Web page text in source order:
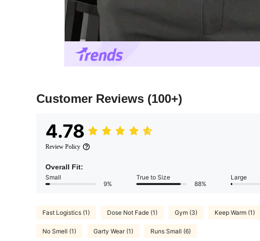
Customer Reviews (100+)
4.78
Review Policy
Overall Fit:
Small
9%
True to Size
88%
Large
Fast Logistics (1) Dose Not Fade (1) Gym (3) Keep Warm (1)
No Smell (1) Garty Wear (1) Runs Small (6)